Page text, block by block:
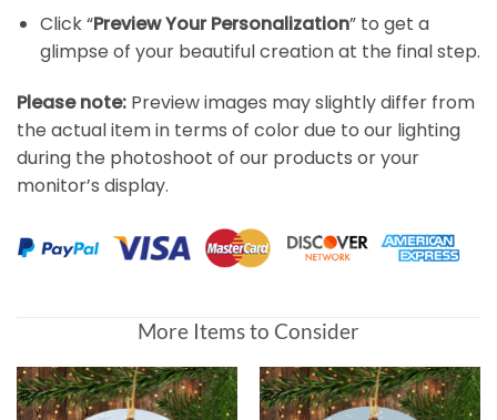
Click “Preview Your Personalization” to get a
glimpse of your beautiful creation at the final step.
Please note: Preview images may slightly differ from
the actual item in terms of color due to our lighting
during the photoshoot of our products or your
monitor’s display.
More Items to Consider